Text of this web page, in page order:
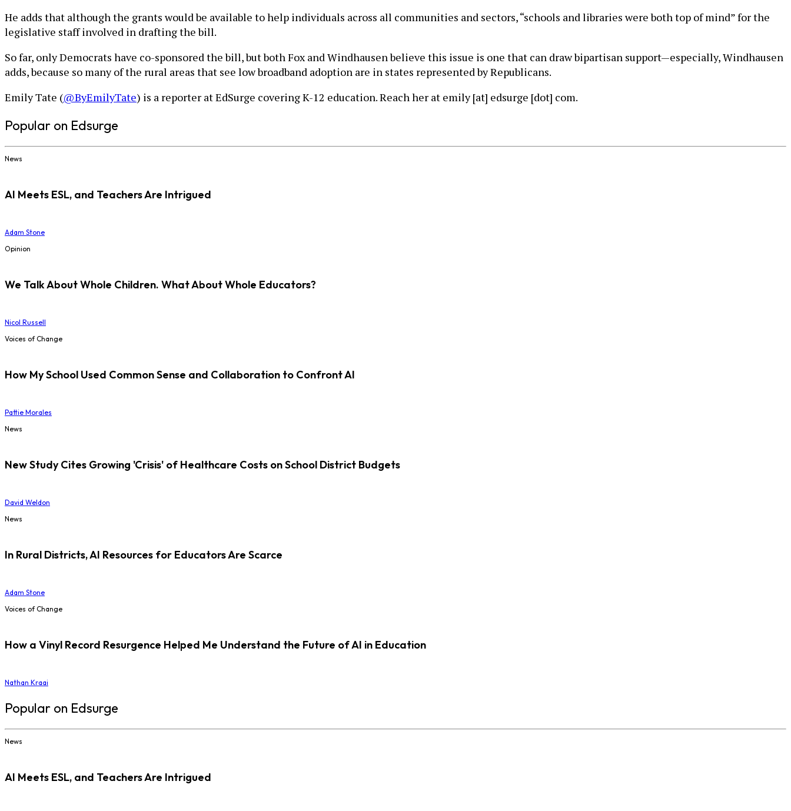
He adds that although the grants would be available to help individuals across all communities and sectors, “schools and libraries were both top of mind” for the
legislative staff involved in drafting the bill.
So far, only Democrats have co-sponsored the bill, but both Fox and Windhausen believe this issue is one that can draw bipartisan support—especially, Windhausen
adds, because so many of the rural areas that see low broadband adoption are in states represented by Republicans.
Emily Tate (@ByEmilyTate) is a reporter at EdSurge covering K-12 education. Reach her at emily [at] edsurge [dot] com.
Popular on Edsurge
News
AI Meets ESL, and Teachers Are Intrigued
Adam Stone
Opinion
We Talk About Whole Children. What About Whole Educators?
Nicol Russell
Voices of Change
How My School Used Common Sense and Collaboration to Confront AI
Pattie Morales
News
New Study Cites Growing 'Crisis' of Healthcare Costs on School District Budgets
David Weldon
News
In Rural Districts, AI Resources for Educators Are Scarce
Adam Stone
Voices of Change
How a Vinyl Record Resurgence Helped Me Understand the Future of AI in Education
Nathan Kraai
Popular on Edsurge
News
AI Meets ESL, and Teachers Are Intrigued